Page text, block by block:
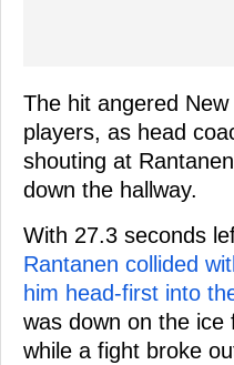
The hit angered
players, as head
shouting at
down the hallway.
With 27.3 seconds
Rantanen collided
him head-first into
was down on the ice
while a fight broke